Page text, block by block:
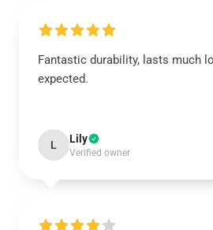
Fantastic durability, lasts much
expected.
L Lily
Verified owner